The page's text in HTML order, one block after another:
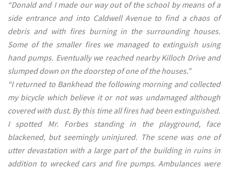
“Donald and I made our way out of the school by means of a
side entrance and into Caldwell Avenue to find a chaos of
debris and with fires burning in the surrounding houses.
Some of the smaller fires we managed to extinguish using
hand pumps. Eventually we reached nearby Killoch Drive and
slumped down on the doorstep of one of the houses.”
“I returned to Bankhead the following morning and collected
my bicycle which believe it or not was undamaged although
covered with dust. By this time all fires had been extinguished.
I spotted Mr. Forbes standing in the playground, face
blackened, but seemingly uninjured. The scene was one of
utter devastation with a large part of the building in ruins in
addition to wrecked cars and fire pumps. Ambulances were